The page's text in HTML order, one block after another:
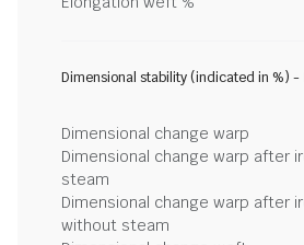
Dimensional stability (indicated in %) -
Dimensional change warp
Dimensional change warp after
steam
Dimensional change warp after
without steam